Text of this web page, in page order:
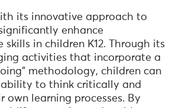
its innovative approach to
enhance
skills in children K12. Through its
activities that incorporate a
methodology, children can
to think critically and
own learning processes. By